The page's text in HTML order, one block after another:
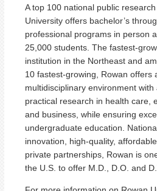
A top 100 national public
University offers bachelor’s
professional programs in person
25,000 students. The fastest-
institution in the Northeast and
10 fastest-growing, Rowan offers
multidisciplinary environment
practical research in health care,
and business, while ensuring
undergraduate education.
innovation, high-quality,
private partnerships, Rowan is
the U.S. to offer M.D., D.O. and